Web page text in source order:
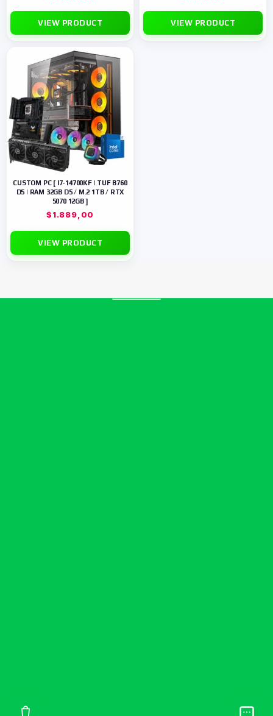
VIEW PRODUCT VIEW PRODUCT
CUSTOM PC [ I7-14700KF | TUF B760
D5 | RAM 32GB D5 / M.2 1TB / RTX
5070 12GB ]
$1.889,00
VIEW PRODUCT